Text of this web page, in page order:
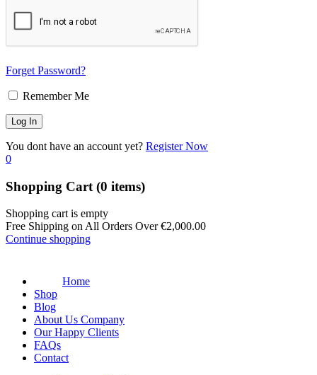
Forget Password?
Remember Me
You dont have an account yet? Register Now
0
Shopping Cart (0 items)
Shopping cart is empty
Free Shipping on All Orders Over€2,000.00
Continue shopping
Home
Shop
Blog
About Us Company
Our Happy Clients
FAQs
Contact